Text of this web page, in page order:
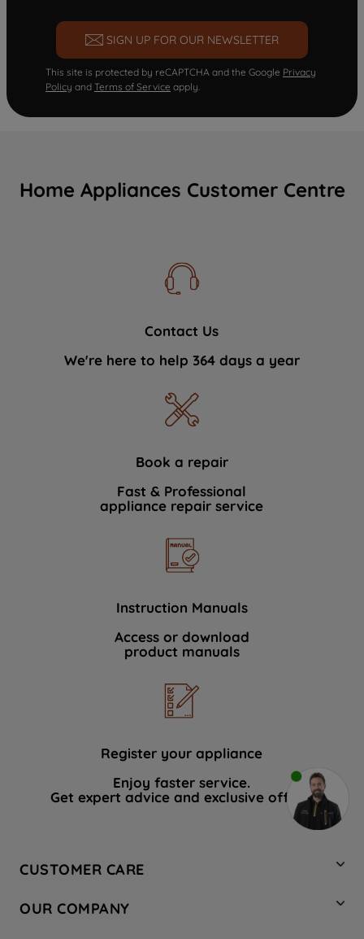
SIGN UP FOR OUR NEWSLETTER
This site is protected by reCAPTCHA and the Google Privacy
Policy and Terms of Service apply.
Home Appliances Customer Centre
Contact Us
We're here to help 364 days a year
Book a repair
Fast & Professional
appliance repair service
Instruction Manuals
Access or download
product manuals
Register your appliance
Enjoy faster service.
Get expert advice and exclusive offers.
CUSTOMER CARE
Hotpoint Service
OUR COMPANY